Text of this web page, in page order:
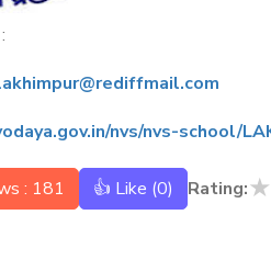
nvs/nvs-school/
: 181 👍 Like (0) Rating:★